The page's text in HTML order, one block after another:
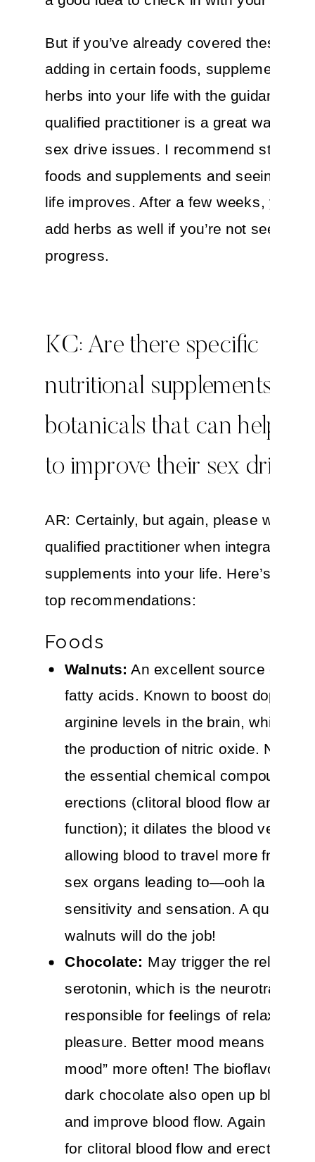
But if you’ve already covered these
adding in certain foods, supplements,
herbs into your life with the guidance of
qualified practitioner is a great way to
sex drive issues. I recommend starting
foods and supplements and seeing if
life improves. After a few weeks, you
add herbs as well if you’re not seeing
progress.
KC: Are there specific
nutritional supplements or
botanicals that can help
to improve their sex drive?
AR: Certainly, but again, please work
qualified practitioner when integrating
supplements into your life. Here’s a list
top recommendations:
Foods
Walnuts: An excellent source of
fatty acids. Known to boost
arginine levels in the brain, which
the production of nitric oxide. Nitric
the essential chemical compound for
erections (clitoral blood flow and
function); it dilates the blood vessels,
allowing blood to travel more freely
sex organs leading to—ooh la
sensitivity and sensation. A quarter
walnuts will do the job!
Chocolate: May trigger the release
serotonin, which is the
responsible for feelings of relaxation
pleasure. Better mood means being
mood” more often! The
dark chocolate also open up blood
and improve blood flow. Again this is
for clitoral blood flow and erectile